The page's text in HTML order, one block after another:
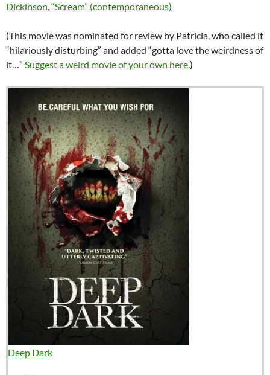
Dickinson, “Scream” (contemporaneous)
(This movie was nominated for review by Patricia, who called it
“hilariously disturbing” and added “gotta love the weirdness of
it…” Suggest a weird movie of your own here.)
Deep Dark